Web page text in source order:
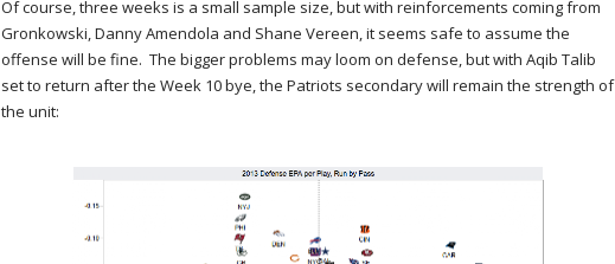
Of course, three weeks is a small sample size, but with reinforcements coming from
Gronkowski, Danny Amendola and Shane Vereen, it seems safe to assume the
offense will be fine. The bigger problems may loom on defense, but with Aqib Talib
set to return after the Week 10 bye, the Patriots secondary will remain the strength of
the unit: